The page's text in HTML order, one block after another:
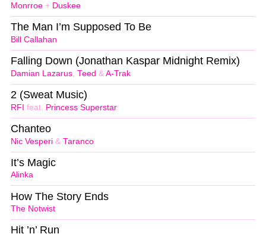
Monrroe + Duskee
Bill Callahan
The Man I’m Supposed To Be
Damian Lazarus Teed & A-Trak
Falling Down (Jonathan Kaspar Midnight Remix)
RFI feat. Princess Superstar
2 (Sweat Music)
Nic Vesperi & Taranco
Chanteo
Alinka
It’s Magic
The Notwist
How The Story Ends
Hit ’n’ Run